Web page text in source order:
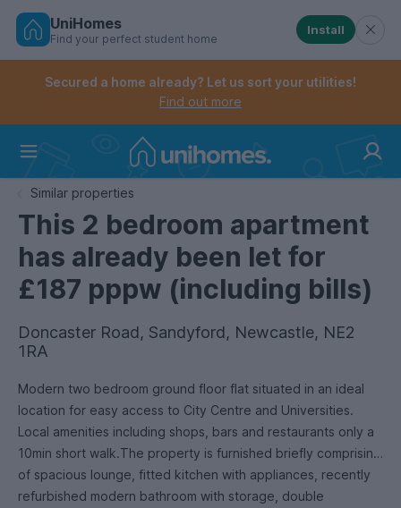
Skip
Controls the mobile navigation menu. When
Controls the mobile account menu. When checked,
UniHomes
Find your perfect student home
Install
Secured a home already? Let us sort your utilities!
Find out more
Similar properties
This 2 bedroom apartment
has already been let for
£187 pppw (including bills)
Doncaster Road, Sandyford, Newcastle, NE2
1RA
Modern two bedroom ground floor flat situated in an ideal
location for easy access to City Centre and Universities.
Local amenities including shops, bars and restaurants only a
10min short walk.The property is furnished briefly comprising
of spacious lounge, fitted kitchen with appliances, recently
refurbished modern bathroom with storage, double